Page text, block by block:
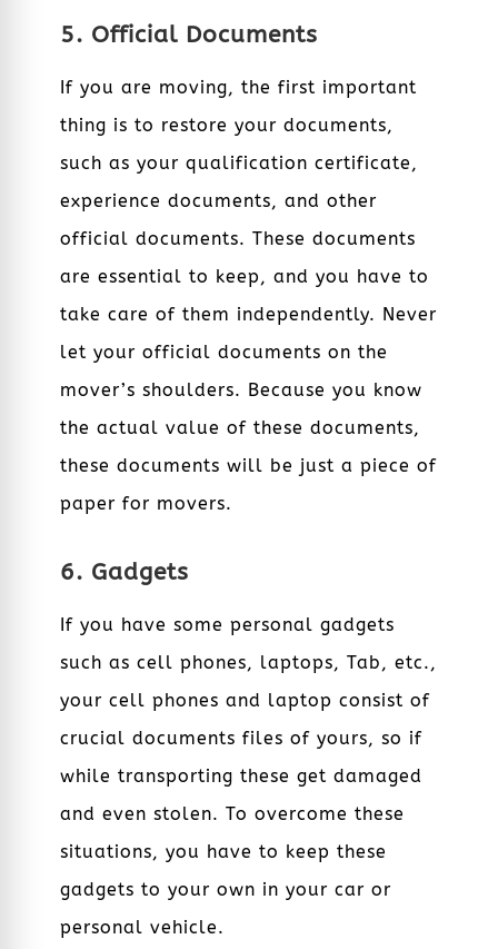
5. Official Documents
If you are moving, the first important
thing is to restore your documents,
such as your qualification certificate,
experience documents, and other
official documents. These documents
are essential to keep, and you have to
take care of them independently. Never
let your official documents on the
mover’s shoulders. Because you know
the actual value of these documents,
these documents will be just a piece of
paper for movers.
6. Gadgets
If you have some personal gadgets
such as cell phones, laptops, Tab, etc.,
your cell phones and laptop consist of
crucial documents files of yours, so if
while transporting these get damaged
and even stolen. To overcome these
situations, you have to keep these
gadgets to your own in your car or
personal vehicle.